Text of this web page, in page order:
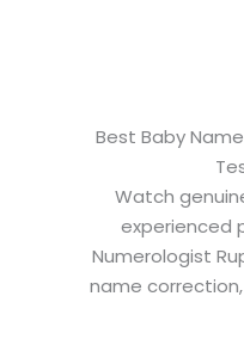
Best Baby
Watch
experienced
Numerologist
name